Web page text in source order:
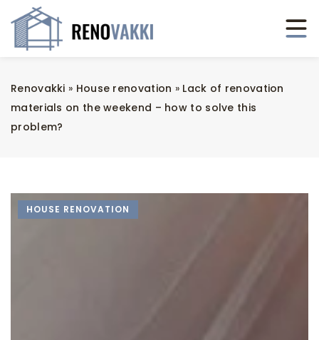
Renovakki » House renovation » Lack of renovation
materials on the weekend – how to solve this
problem?
HOUSE RENOVATION